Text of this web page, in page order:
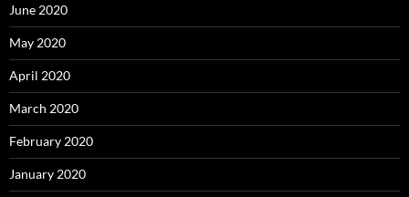
June 2020
May 2020
April 2020
March 2020
February 2020
January 2020